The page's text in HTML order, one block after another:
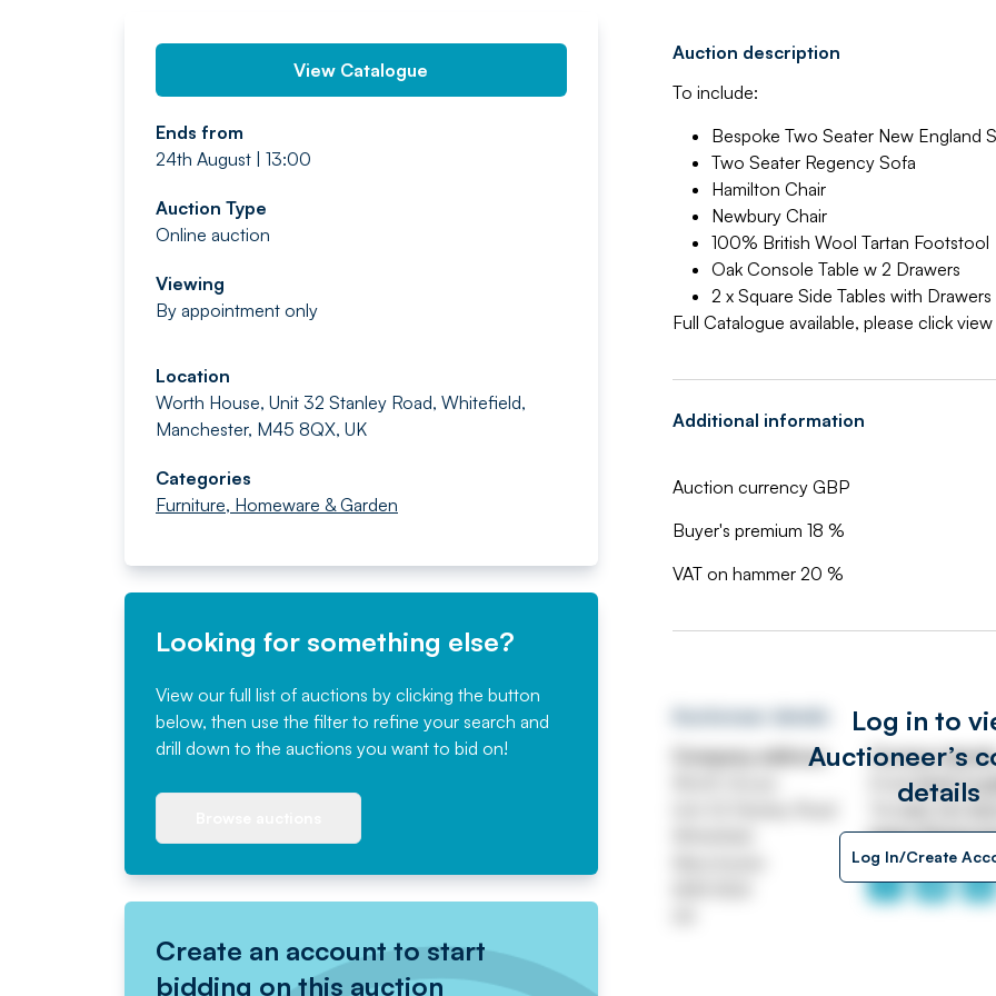
View Catalogue
Ends from
24th August | 13:00
Auction Type
Online auction
Viewing
By appointment only
Location
Worth House, Unit 32 Stanley Road, Whitefield,
Manchester, M45 8QX, UK
Categories
Furniture, Homeware & Garden
Looking for something else?
View our full list of auctions by clicking the button
below, then use the filter to refine your search and
drill down to the auctions you want to bid on!
Create an account to start
bidding on this auction
Auction description
To include:
Bespoke Two Seater New England
Two Seater Regency Sofa
Hamilton Chair
Newbury Chair
100% British Wool Tartan Footstool
Oak Console Table w 2 Drawers
2 x Square Side Tables with Drawers
Full Catalogue available, please click
Additional information
Auction currency GBP
Buyer's premium 18 %
VAT on hammer 20 %
Log in to
Auctioneer’s
details
Log In/Create
Company address
Contact
Email
https://